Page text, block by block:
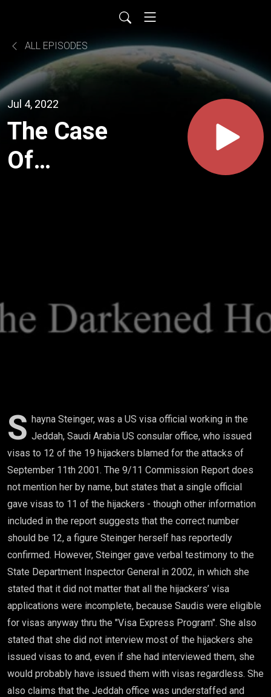
ALL EPISODES
Jul 4, 2022
The Case
Of
Hijackers
Got
United
States
S hayna Steinger, was a US visa official working in the
Jeddah, Saudi Arabia US consular office, who issued
visas to 12 of the 19 hijackers blamed for the attacks of
September 11th 2001. The 9/11 Commission Report does
not mention her by name, but states that a single official
gave visas to 11 of the hijackers - though other information
included in the report suggests that the correct number
should be 12, a figure Steinger herself has reportedly
confirmed. However, Steinger gave verbal testimony to the
State Department Inspector General in 2002, in which she
stated that it did not matter that all the hijackers’ visa
applications were incomplete, because Saudis were eligible
for visas anyway thru the "Visa Express Program". She also
stated that she did not interview most of the hijackers she
issued visas to and, even if she had interviewed them, she
would probably have issued them with visas regardless. She
also claims that the Jeddah office was understaffed and